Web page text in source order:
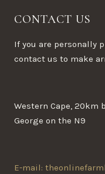
CONTACT US
If you are personally
contact us to make
Western Cape, 20km
George on the N9
E-mail: